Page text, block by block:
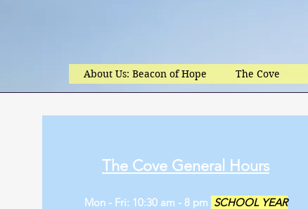
About Us: Beacon of Hope The Cove
The Cove General Hours
Mon - Fri: 10:30 am - 8 pm SCHOOL YEAR